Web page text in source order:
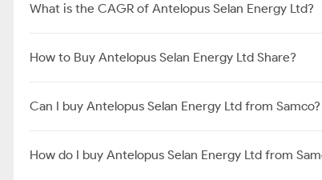
What is the CAGR of Antelopus Selan Energy Ltd?
How to Buy Antelopus Selan Energy Ltd Share?
Can I buy Antelopus Selan Energy Ltd from Samco?
How do I buy Antelopus Selan Energy Ltd from